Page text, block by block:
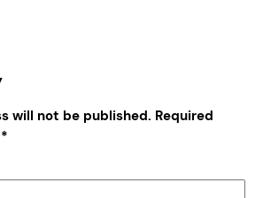
will not be published. Required
*